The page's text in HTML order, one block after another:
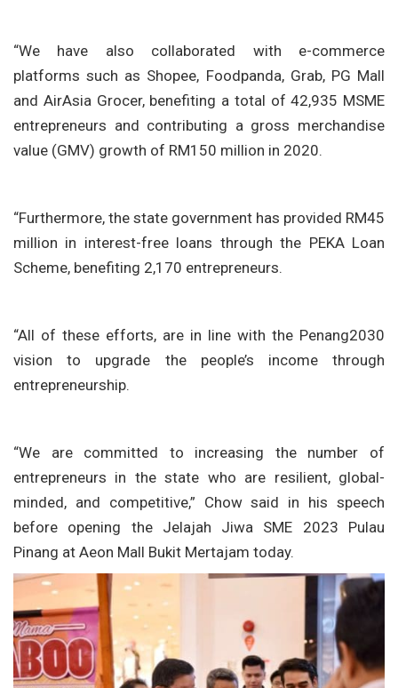
“We have also collaborated with e-commerce
platforms such as Shopee, Foodpanda, Grab, PG Mall
and AirAsia Grocer, benefiting a total of 42,935 MSME
entrepreneurs and contributing a gross merchandise
value (GMV) growth of RM150 million in 2020.
“Furthermore, the state government has provided RM45
million in interest-free loans through the PEKA Loan
Scheme, benefiting 2,170 entrepreneurs.
“All of these efforts, are in line with the Penang2030
vision to upgrade the people’s income through
entrepreneurship.
“We are committed to increasing the number of
entrepreneurs in the state who are resilient, global-
minded, and competitive,” Chow said in his speech
before opening the Jelajah Jiwa SME 2023 Pulau
Pinang at Aeon Mall Bukit Mertajam today.